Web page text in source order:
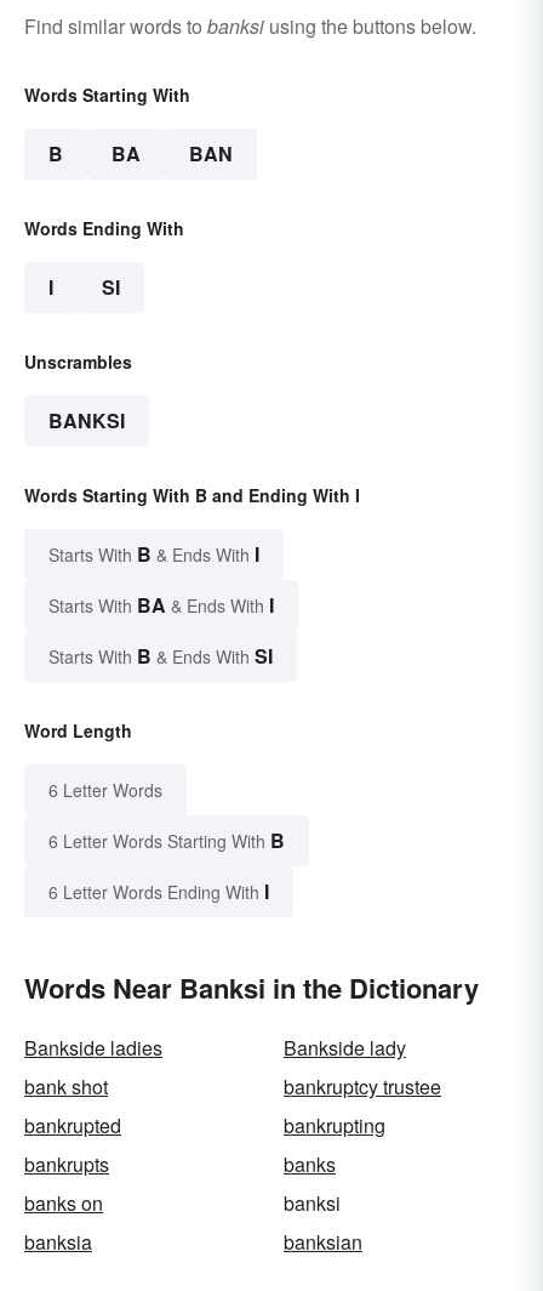
Find similar words to banksi using the buttons below.
Words Starting With
B BA BAN
Words Ending With
I SI
Unscrambles
BANKSI
Words Starting With B and Ending With I
Starts With B & Ends With I
Starts With BA & Ends With I
Starts With B & Ends With SI
Word Length
6 Letter Words
6 Letter Words Starting With B
6 Letter Words Ending With I
Words Near Banksi in the Dictionary
Bankside ladies
Bankside lady
bank shot
bankruptcy trustee
bankrupted
bankrupting
bankrupts
banks
banks on
banksi
banksia
banksian